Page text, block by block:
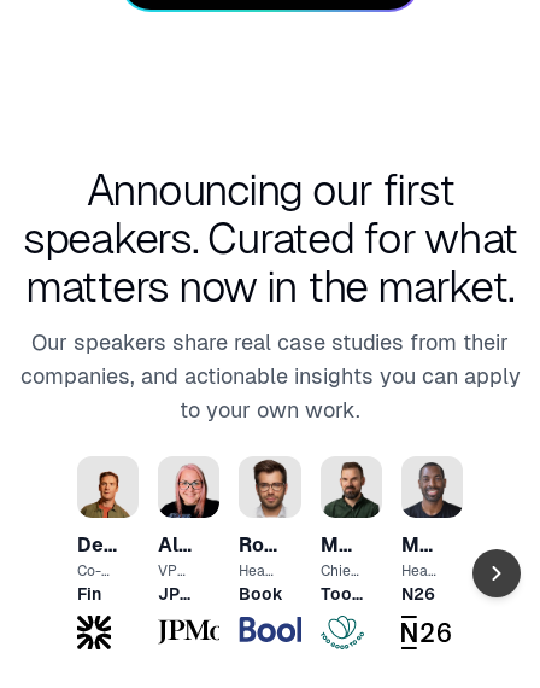
Announcing our first
speakers. Curated for what
matters now in the market.
Our speakers share real case studies from their
companies, and actionable insights you can apply
to your own work.
Des
Traynor
Co-
Found
Fin
Alex
Radu
VP
Educa
and
Com
JPMorgan
Chase
Romain
Berthomé
Head
of
ct
Booking.com
Morten
Keldebæk
Chief
Techn
Office
Too
Good
To
Marcus
Knight
Head
of UX
N26
of
Produ
ct
e-